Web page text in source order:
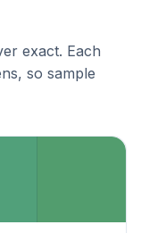
exact. Each
so sample